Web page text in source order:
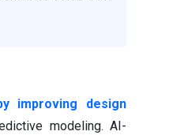
improving design
modeling. AI-